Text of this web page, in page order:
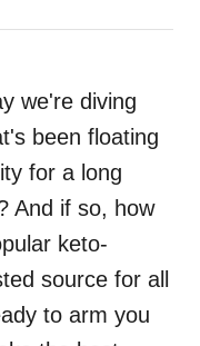
we're diving
been floating
for a long
And if so, how
keto-
source for all
to arm you